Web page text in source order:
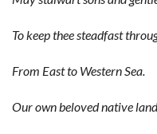
To keep thee steadfast
From East to Western Sea.
Our own beloved native